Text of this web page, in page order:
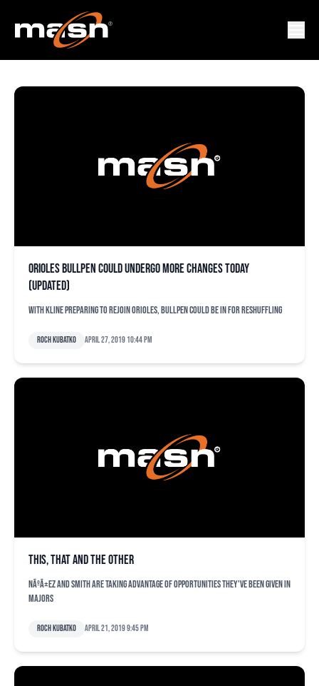
TANNER CHLEBORAD
Orioles bullpen could undergo more changes today
(updated)
With Kline preparing to rejoin Orioles, bullpen could be in for reshuffling
Roch Kubatko April 27, 2019 10:44 pm
This, that and the other
NÃºÃ±ez and Smith are taking advantage of opportunities they've been given in
majors
Roch Kubatko April 21, 2019 9:45 pm